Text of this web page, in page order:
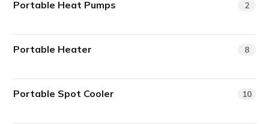
Portable Heat Pumps 2
Portable Heater 8
Portable Spot Cooler 10